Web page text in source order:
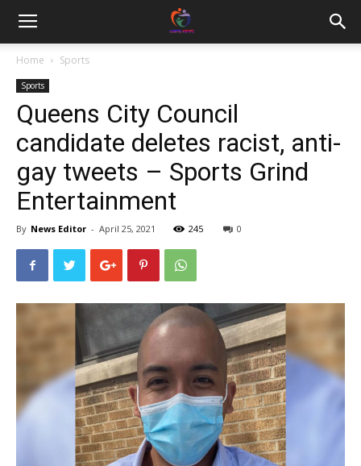
Home Sports
Sports
Queens City Council
candidate deletes racist, anti-
gay tweets – Sports Grind
Entertainment
By News Editor - April 25, 2021 245 0